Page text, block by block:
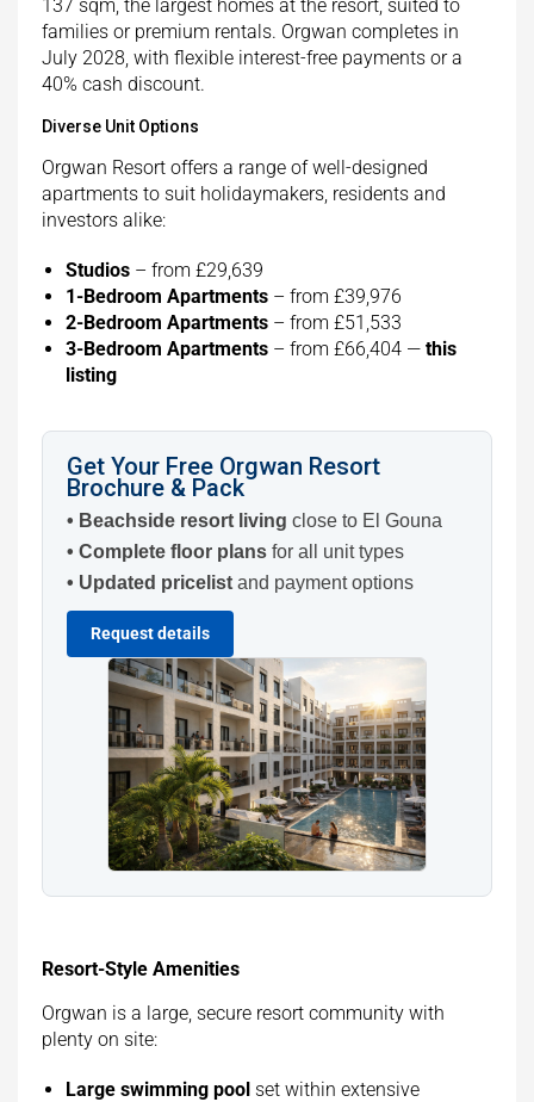
137 sqm, the largest homes at the resort, suited to
families or premium rentals. Orgwan completes in
July 2028, with flexible interest-free payments or a
40% cash discount.
Diverse Unit Options
Orgwan Resort offers a range of well-designed
apartments to suit holidaymakers, residents and
investors alike:
Studios – from £29,639
1-Bedroom Apartments – from £39,976
2-Bedroom Apartments – from £51,533
3-Bedroom Apartments – from £66,404 — this
listing
Get Your Free Orgwan Resort
Brochure & Pack
• Beachside resort living close to El Gouna
• Complete floor plans for all unit types
• Updated pricelist and payment options
Request details
Resort-Style Amenities
Orgwan is a large, secure resort community with
plenty on site:
Large swimming pool set within extensive